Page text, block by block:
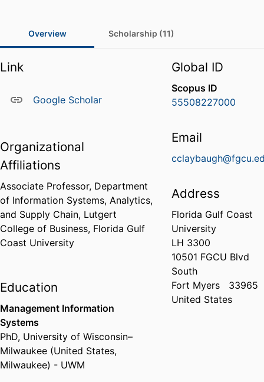
Overview Scholarship (11)
Link
Google Scholar
Organizational
Affiliations
Associate Professor, Department
of Information Systems, Analytics,
and Supply Chain, Lutgert
College of Business, Florida Gulf
Coast University
Education
Management Information
Systems
PhD, University of Wisconsin–
Milwaukee (United States,
Milwaukee) - UWM
Global ID
Scopus ID
55508227000
Email
Address
Florida Gulf Coast
University
LH 3300
10501 FGCU Blvd
South
Fort Myers
33965
United States